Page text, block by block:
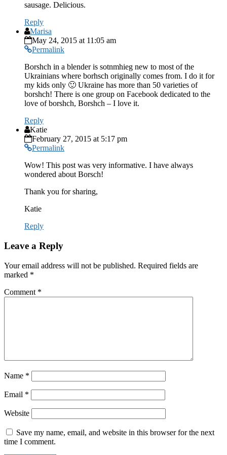
sausage. Delicious.
Reply
Marisa
May 24, 2015 at 11:05 am
Permalink
Borshch in a blender is sotnmhieg new to most of the
Ukrainians where borhsch originally comes from. I do it for
my kids only 🙂 Ukraine has more than 50 varieties of
borshch! There is one group on Facebook dedicated to the
love of borshch, Borshch – I love it.
Reply
Katie
February 27, 2015 at 5:17 pm
Permalink
Wow! This post was very informative. I have always
wondered about Borsch!
Thank you for sharing,
Katie
Reply
Leave a Reply
Your email address will not be published. Required fields are
marked *
Comment *
Name *
Email *
Website
Save my name, email, and website in this browser for the next
time I comment.